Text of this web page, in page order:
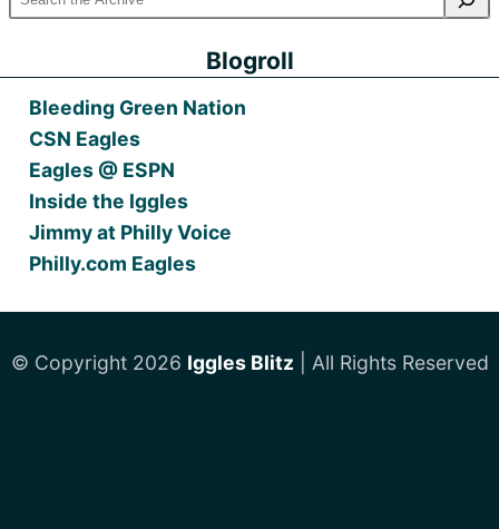
Blogroll
Bleeding Green Nation
CSN Eagles
Eagles @ ESPN
Inside the Iggles
Jimmy at Philly Voice
Philly.com Eagles
© Copyright 2026 Iggles Blitz | All Rights Reserved